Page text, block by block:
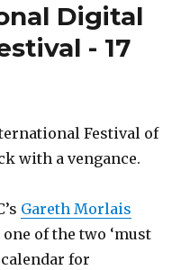
for
Digital
- 17
Festival of
with a vengance.
Gareth Morlais
one of the two ‘must
for